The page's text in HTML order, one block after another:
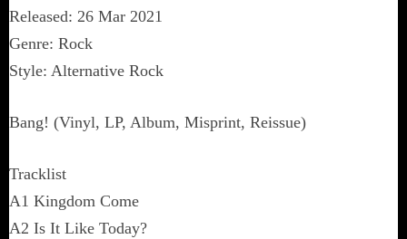
Released: 26 Mar 2021
Genre: Rock
Style: Alternative Rock
Bang! (Vinyl, LP, Album, Misprint, Reissue)
Tracklist
A1 Kingdom Come
A2 Is It Like Today?